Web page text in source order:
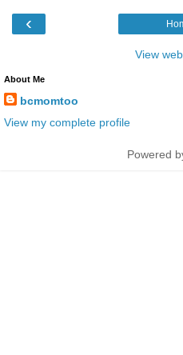
‹
View
About Me
bcmomtoo
View my complete profile
Powered